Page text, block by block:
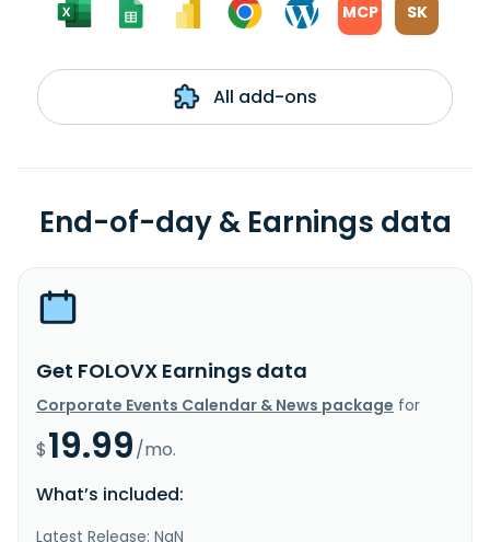
MCP SK
All add-ons
End-of-day & Earnings data
Get FOLOVX Earnings data
Corporate Events Calendar & News package for
$19.99/mo.
What’s included:
Latest Release: NaN